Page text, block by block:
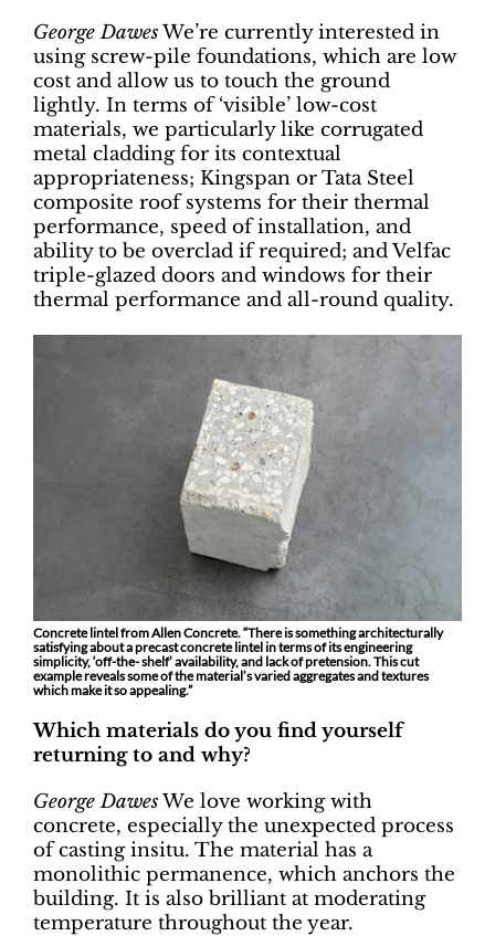
George DawesWe’re currently interested in
using screw-pile foundations, which are low
cost and allow us to touch the ground
lightly. In terms of ‘visible’ low-cost
materials, we particularly like corrugated
metal cladding for its contextual
appropriateness; Kingspan or Tata Steel
composite roof systems for their thermal
performance, speed of installation, and
ability to be overclad if required; and Velfac
triple-glazed doors and windows for their
thermal performance and all-round quality.
Concrete lintel from Allen Concrete. “There is something architecturally
satisfying about a precast concrete lintel in terms of its engineering
simplicity, ‘off-the- shelf’ availability, and lack of pretension. This cut
example reveals some of the material’s varied aggregates and textures
which make it so appealing.”
Which materials do you find yourself
returning to and why?
George DawesWe love working with
concrete, especially the unexpected process
of casting insitu. The material has a
monolithic permanence, which anchors the
building. It is also brilliant at moderating
temperature throughout the year.